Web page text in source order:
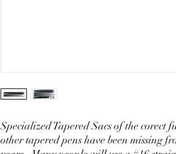
Specialized Tapered Sacs of the corect
other tapered pens have been missing